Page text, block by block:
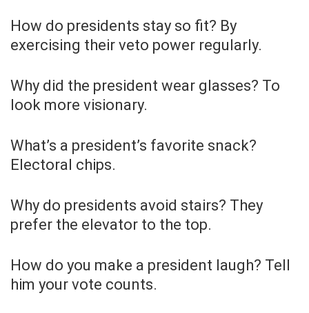
How do presidents stay so fit? By
exercising their veto power regularly.
Why did the president wear glasses? To
look more visionary.
What’s a president’s favorite snack?
Electoral chips.
Why do presidents avoid stairs? They
prefer the elevator to the top.
How do you make a president laugh? Tell
him your vote counts.